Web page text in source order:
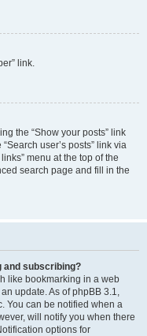
link.
the “Show your posts” link
user’s posts” link via
menu at the top of the
search page and fill in the
and subscribing?
like bookmarking in a web
update. As of phpBB 3.1,
You can be notified when a
will notify you when there
options for